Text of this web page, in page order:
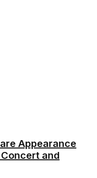
Appearance
and